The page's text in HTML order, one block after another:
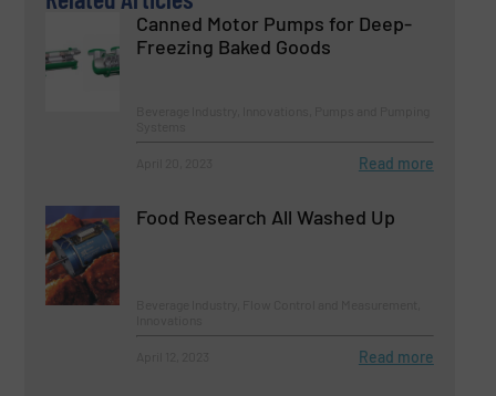
Canned Motor Pumps for Deep-
Freezing Baked Goods
Read more
Food Research All Washed Up
Read more